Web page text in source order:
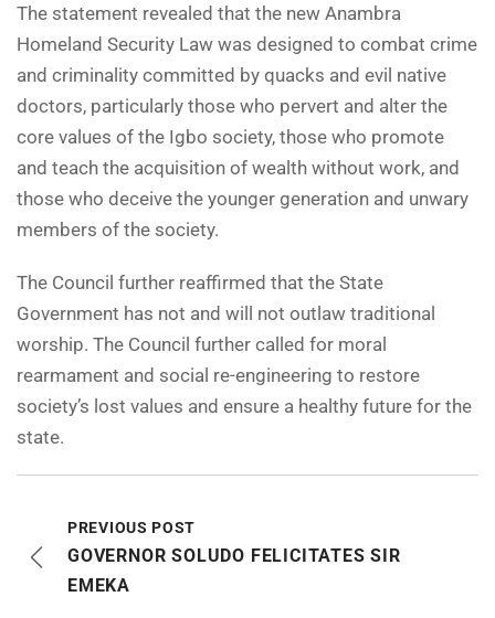
The statement revealed that the new Anambra
Homeland Security Law was designed to combat crime
and criminality committed by quacks and evil native
doctors, particularly those who pervert and alter the
core values of the Igbo society, those who promote
and teach the acquisition of wealth without work, and
those who deceive the younger generation and unwary
members of the society.
The Council further reaffirmed that the State
Government has not and will not outlaw traditional
worship. The Council further called for moral
rearmament and social re-engineering to restore
society’s lost values and ensure a healthy future for the
state.
PREVIOUS POST
GOVERNOR SOLUDO FELICITATES SIR
EMEKA